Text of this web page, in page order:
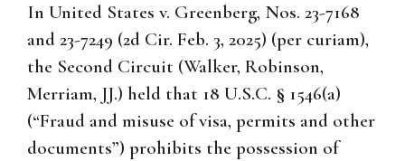
In United States v. Greenberg, Nos. 23-7168
and 23-7249 (2d Cir. Feb. 3, 2025) (per curiam),
the Second Circuit (Walker, Robinson,
Merriam, JJ.) held that 18 U.S.C. § 1546(a)
(“Fraud and misuse of visa, permits and other
documents”) prohibits the possession of